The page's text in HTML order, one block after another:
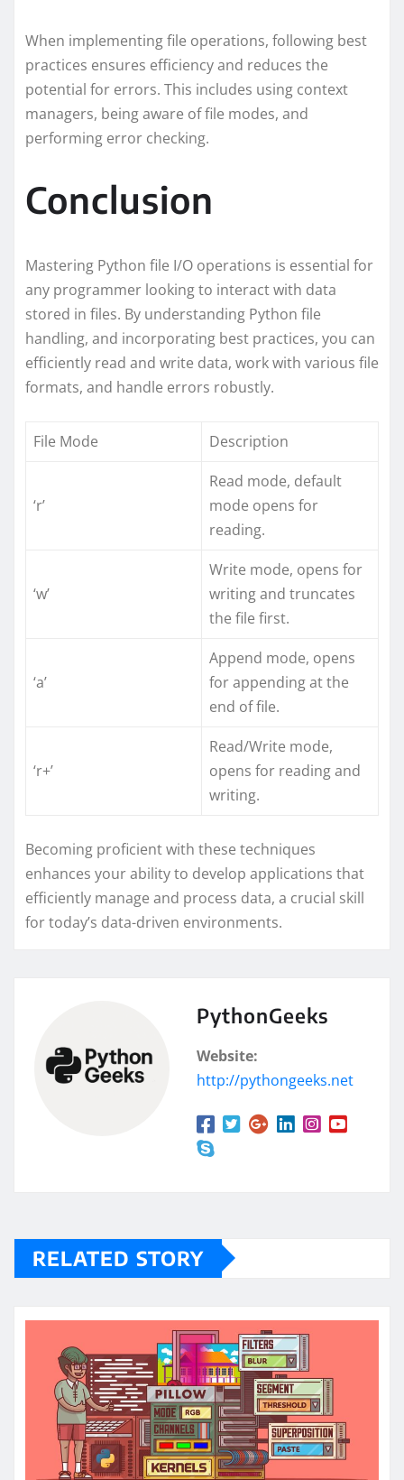
When implementing file operations, following best
practices ensures efficiency and reduces the
potential for errors. This includes using context
managers, being aware of file modes, and
performing error checking.
Conclusion
Mastering Python file I/O operations is essential for
any programmer looking to interact with data
stored in files. By understanding Python file
handling, and incorporating best practices, you can
efficiently read and write data, work with various file
formats, and handle errors robustly.
File Mode Description
‘r’
Read mode, default
mode opens for
reading.
‘w’
Write mode, opens for
writing and truncates
the file first.
‘a’
Append mode, opens
for appending at the
end of file.
‘r+’
Read/Write mode,
opens for reading and
writing.
Becoming proficient with these techniques
enhances your ability to develop applications that
efficiently manage and process data, a crucial skill
for today’s data-driven environments.
PythonGeeks
Website:
http://pythongeeks.net
RELATED STORY